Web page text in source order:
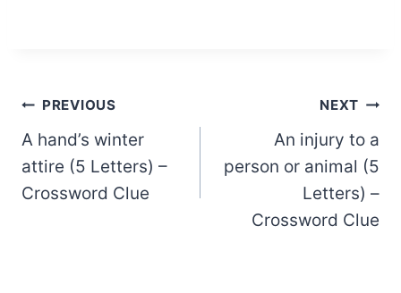
Post
navigation
PREVIOUS
A hand’s winter
attire (5 Letters) –
Crossword Clue
NEXT
An injury to a
person or animal (5
Letters) –
Crossword Clue